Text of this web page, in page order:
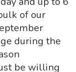
of our
during the
be willing